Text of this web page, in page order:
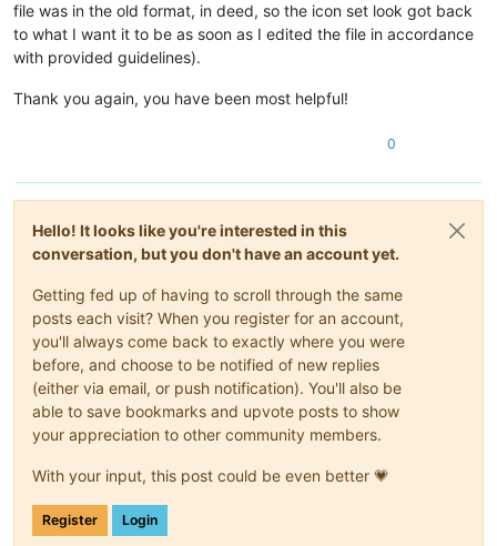
file was in the old format, in deed, so the icon set look got back
to what I want it to be as soon as I edited the file in accordance
with provided guidelines).
Thank you again, you have been most helpful!
0
Hello! It looks like you're interested in this
conversation, but you don't have an account yet.
Getting fed up of having to scroll through the same
posts each visit? When you register for an account,
you'll always come back to exactly where you were
before, and choose to be notified of new replies
(either via email, or push notification). You'll also be
able to save bookmarks and upvote posts to show
your appreciation to other community members.
With your input, this post could be even better 💗
Register Login